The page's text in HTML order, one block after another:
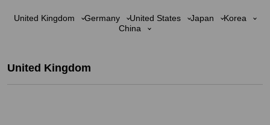
United Kingdom Germany United States Japan
Korea
China
United Kingdom